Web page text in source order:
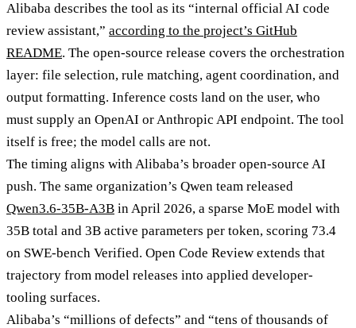
Alibaba describes the tool as its “internal official AI code
review assistant,” according to the project’s GitHub
README. The open-source release covers the orchestration
layer: file selection, rule matching, agent coordination, and
output formatting. Inference costs land on the user, who
must supply an OpenAI or Anthropic API endpoint. The tool
itself is free; the model calls are not.
The timing aligns with Alibaba’s broader open-source AI
push. The same organization’s Qwen team released
Qwen3.6-35B-A3B in April 2026, a sparse MoE model with
35B total and 3B active parameters per token, scoring 73.4
on SWE-bench Verified. Open Code Review extends that
trajectory from model releases into applied developer-
tooling surfaces.
Alibaba’s “millions of defects” and “tens of thousands of